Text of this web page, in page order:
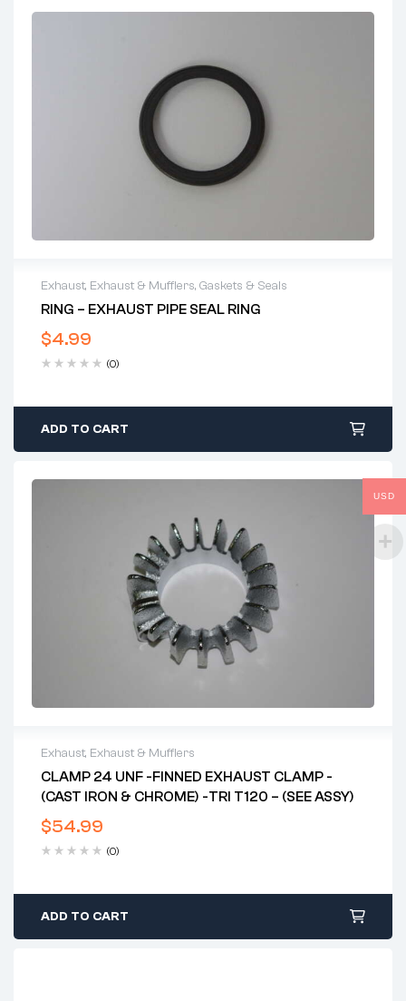
Exhaust, Exhaust & Mufflers, Gaskets & Seals
RING – EXHAUST PIPE SEAL RING
$4.99
(0)
ADD TO CART
Exhaust, Exhaust & Mufflers
CLAMP 24 UNF -FINNED EXHAUST CLAMP -
(CAST IRON & CHROME) -TRI T120 – (SEE ASSY)
$54.99
(0)
ADD TO CART
USD